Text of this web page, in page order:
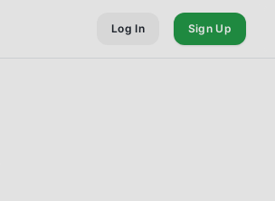
Log In Sign Up